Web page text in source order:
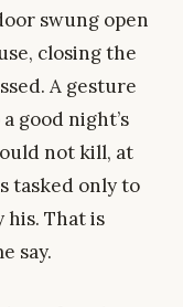
swung open
closing the
A gesture
good night’s
not kill, at
tasked only to
That is
say.